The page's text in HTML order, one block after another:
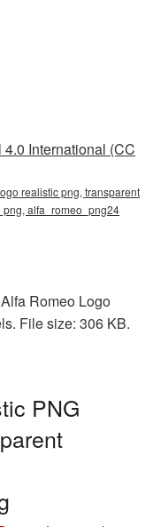
International (CC
realistic png, transparent
alfa_romeo_png24
Romeo Logo
File size: 306 KB.
PNG